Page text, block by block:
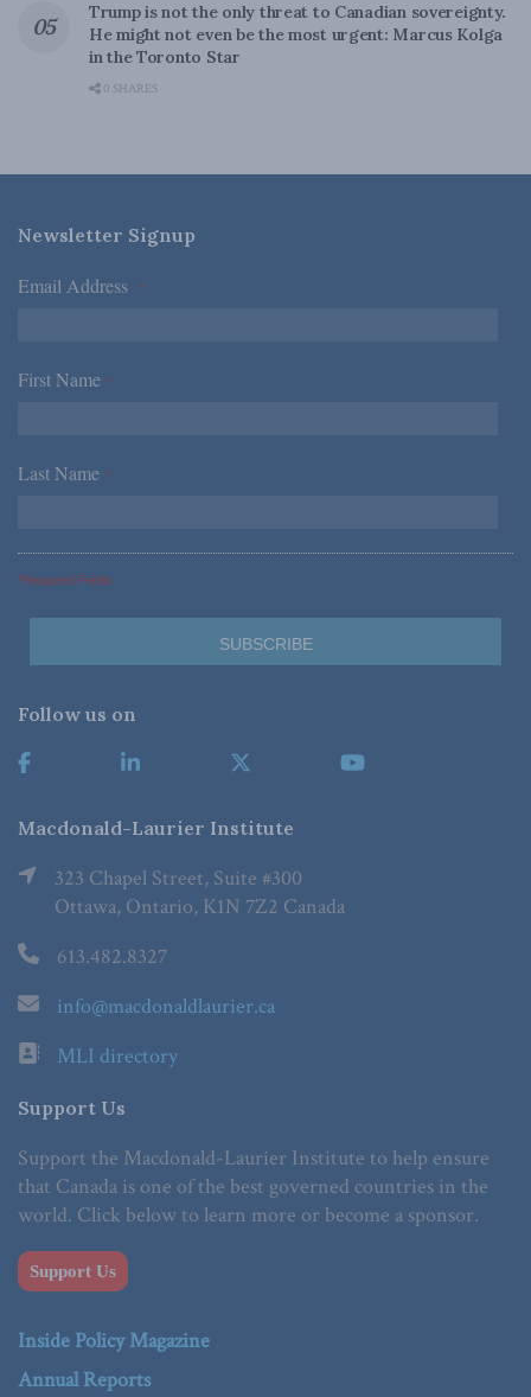
Trump is not the only threat to Canadian sovereignty.
He might not even be the most urgent: Marcus Kolga
in the Toronto Star
0 SHARES
Newsletter Signup
Email Address *
First Name *
Last Name *
*Required Fields
Follow us on
Macdonald-Laurier Institute
323 Chapel Street, Suite #300
Ottawa, Ontario, K1N 7Z2 Canada
613.482.8327
info@macdonaldlaurier.ca
MLI directory
Support Us
Support the Macdonald-Laurier Institute to help ensure
that Canada is one of the best governed countries in the
world. Click below to learn more or become a sponsor.
Support Us
Inside Policy Magazine
Annual Reports